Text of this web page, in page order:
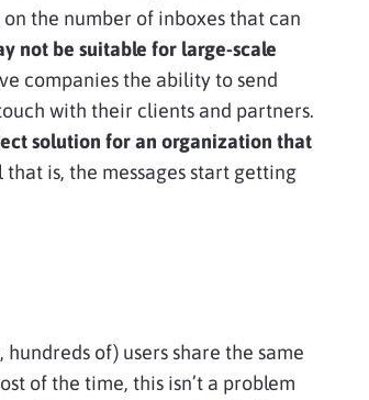
on the number of inboxes that can
not be suitable for large-scale
companies the ability to send
with their clients and partners.
solution for an organization that
that is, the messages start getting
of) users share the same
of the time, this isn’t a problem